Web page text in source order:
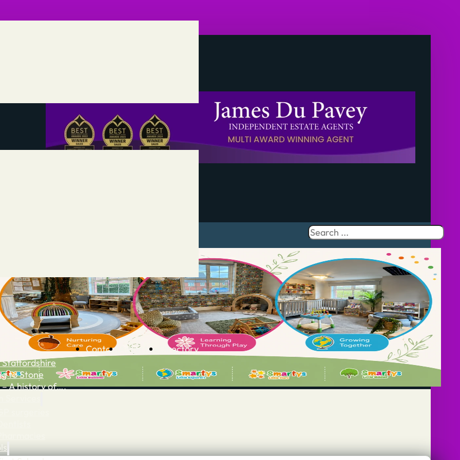
Staffordshire
to Stone
– A history of….
Contact Advertise Directory
Search